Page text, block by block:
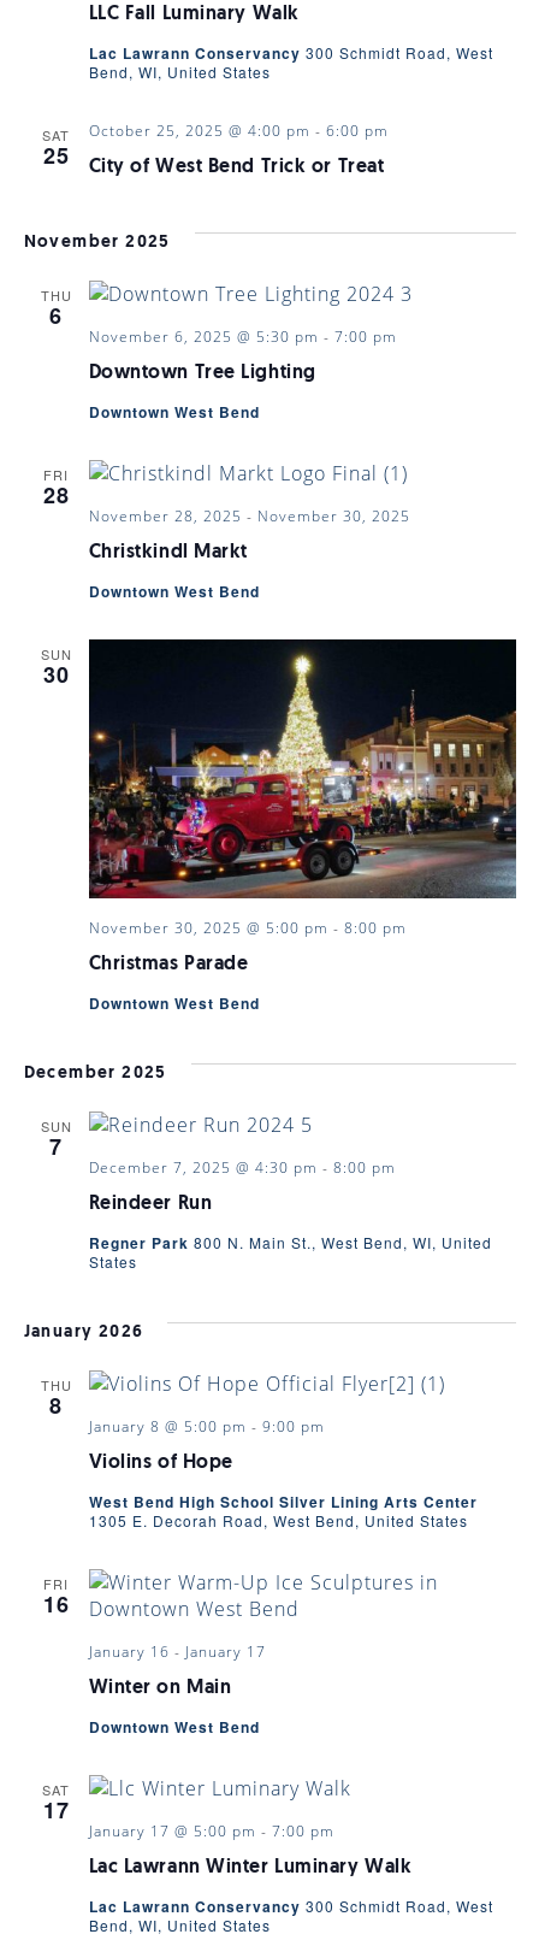
LLC Fall Luminary Walk
Lac Lawrann Conservancy 300 Schmidt Road, West
Bend, WI, United States
SAT
25 City of West Bend Trick or Treat
October 25, 2025 @ 4:00 pm - 6:00 pm
November 2025
THU
6
Downtown Tree Lighting
November 6, 2025 @ 5:30 pm - 7:00 pm
Downtown West Bend
FRI
28
Christkindl Markt
November 28, 2025 - November 30, 2025
Downtown West Bend
SUN
30
Christmas Parade
November 30, 2025 @ 5:00 pm - 8:00 pm
Downtown West Bend
December 2025
SUN
7
Reindeer Run
December 7, 2025 @ 4:30 pm - 8:00 pm
Regner Park 800 N. Main St., West Bend, WI, United
States
January 2026
THU
8
Violins of Hope
January 8 @ 5:00 pm - 9:00 pm
West Bend High School Silver Lining Arts Center
1305 E. Decorah Road, West Bend, United States
FRI
16
Winter on Main
January 16 - January 17
Downtown West Bend
SAT
17
Lac Lawrann Winter Luminary Walk
January 17 @ 5:00 pm - 7:00 pm
Lac Lawrann Conservancy 300 Schmidt Road, West
Bend, WI, United States